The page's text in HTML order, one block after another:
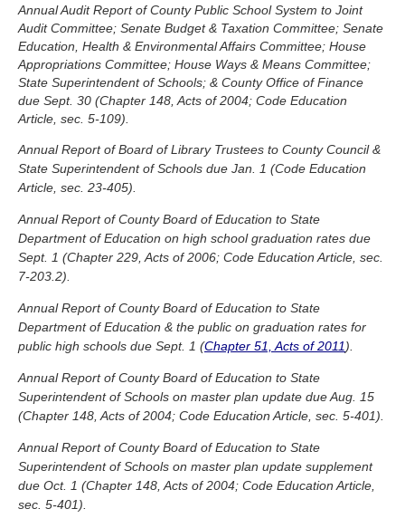
Annual Audit Report of County Public School System to Joint
Audit Committee; Senate Budget & Taxation Committee; Senate
Education, Health & Environmental Affairs Committee; House
Appropriations Committee; House Ways & Means Committee;
State Superintendent of Schools; & County Office of Finance
due Sept. 30 (Chapter 148, Acts of 2004; Code Education
Article, sec. 5-109).
Annual Report of Board of Library Trustees to County Council &
State Superintendent of Schools due Jan. 1 (Code Education
Article, sec. 23-405).
Annual Report of County Board of Education to State
Department of Education on high school graduation rates due
Sept. 1 (Chapter 229, Acts of 2006; Code Education Article, sec.
7-203.2).
Annual Report of County Board of Education to State
Department of Education & the public on graduation rates for
public high schools due Sept. 1 (Chapter 51, Acts of 2011).
Annual Report of County Board of Education to State
Superintendent of Schools on master plan update due Aug. 15
(Chapter 148, Acts of 2004; Code Education Article, sec. 5-401).
Annual Report of County Board of Education to State
Superintendent of Schools on master plan update supplement
due Oct. 1 (Chapter 148, Acts of 2004; Code Education Article,
sec. 5-401).